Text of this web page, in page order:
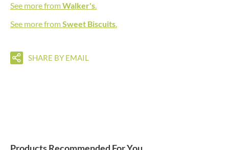
See more fromWalker's.
See more fromSweet Biscuits.
SHARE BY EMAIL